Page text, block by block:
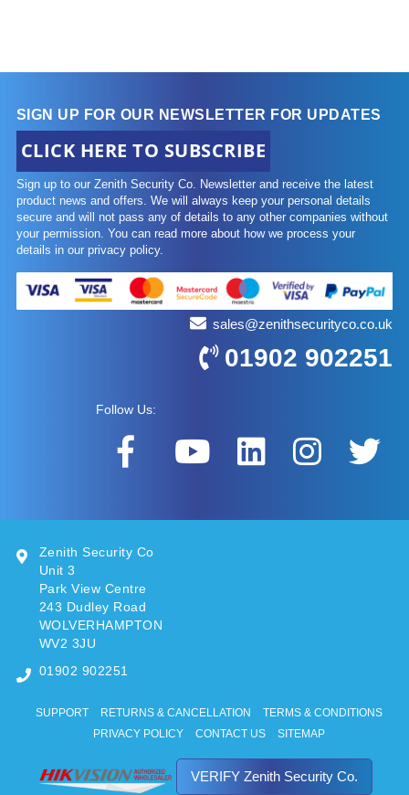
SIGN UP FOR OUR NEWSLETTER FOR UPDATES
CLICK HERE TO SUBSCRIBE
Sign up to our Zenith Security Co. Newsletter and receive the latest
product news and offers. We will always keep your personal details
secure and will not pass any of details to any other companies without
your permission. You can read more about how we process your
details in our privacy policy.
sales@zenithsecurityco.co.uk
01902 902251
Follow Us:
Zenith Security Co
Unit 3
Park View Centre
243 Dudley Road
WOLVERHAMPTON
WV2 3JU
01902 902251
SUPPORT RETURNS & CANCELLATION
TERMS & CONDITIONS
PRIVACY POLICY
CONTACT US SITEMAP
VERIFY Zenith Security Co.